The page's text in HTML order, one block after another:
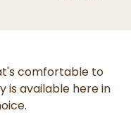
comfortable to
is available here in